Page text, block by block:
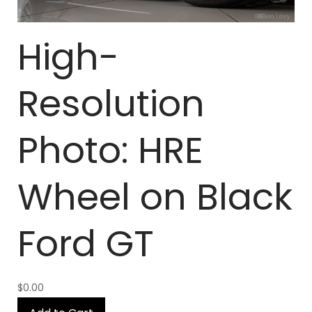
High-
Resolution
Photo: HRE
Wheel on Black
Ford GT
$0.00